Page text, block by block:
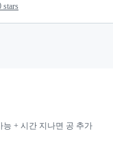
stars
능 + 시간 지나면 공 추가